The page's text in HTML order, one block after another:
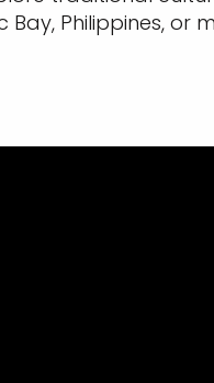
Philippines, or